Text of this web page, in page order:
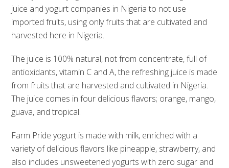
juice and yogurt companies in Nigeria to not use
imported fruits, using only fruits that are cultivated and
harvested here in Nigeria.
The juice is 100% natural, not from concentrate, full of
antioxidants, vitamin C and A, the refreshing juice is made
from fruits that are harvested and cultivated in Nigeria.
The juice comes in four delicious flavors; orange, mango,
guava, and tropical.
Farm Pride yogurt is made with milk, enriched with a
variety of delicious flavors like pineapple, strawberry, and
also includes unsweetened yogurts with zero sugar and